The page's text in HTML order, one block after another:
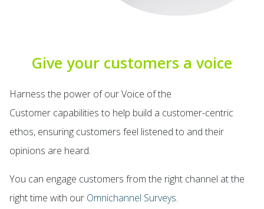
Give your customers a voice
Harness the power of ourVoice of the
Customer capabilities to help build a customer-centric
ethos, ensuring customers feel listened to and their
opinions are heard.
You can engage customers from the right channel at the
right time with our Omnichannel Surveys.